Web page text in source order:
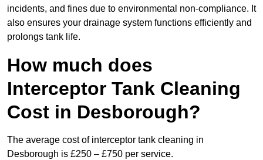
incidents, and fines due to environmental non-compliance. It
also ensures your drainage system functions efficiently and
prolongs tank life.
How much does
Interceptor Tank Cleaning
Cost in Desborough?
The average cost of interceptor tank cleaning in
Desborough is £250 – £750 per service.